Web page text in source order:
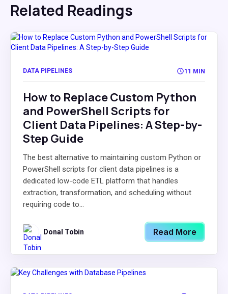
Related Readings
DATA PIPELINES 11 MIN
How to Replace Custom Python
and PowerShell Scripts for
Client Data Pipelines: A Step-by-
Step Guide
The best alternative to maintaining custom Python or
PowerShell scripts for client data pipelines is a
dedicated low-code ETL platform that handles
extraction, transformation, and scheduling without
requiring code to...
Donal Tobin Read More